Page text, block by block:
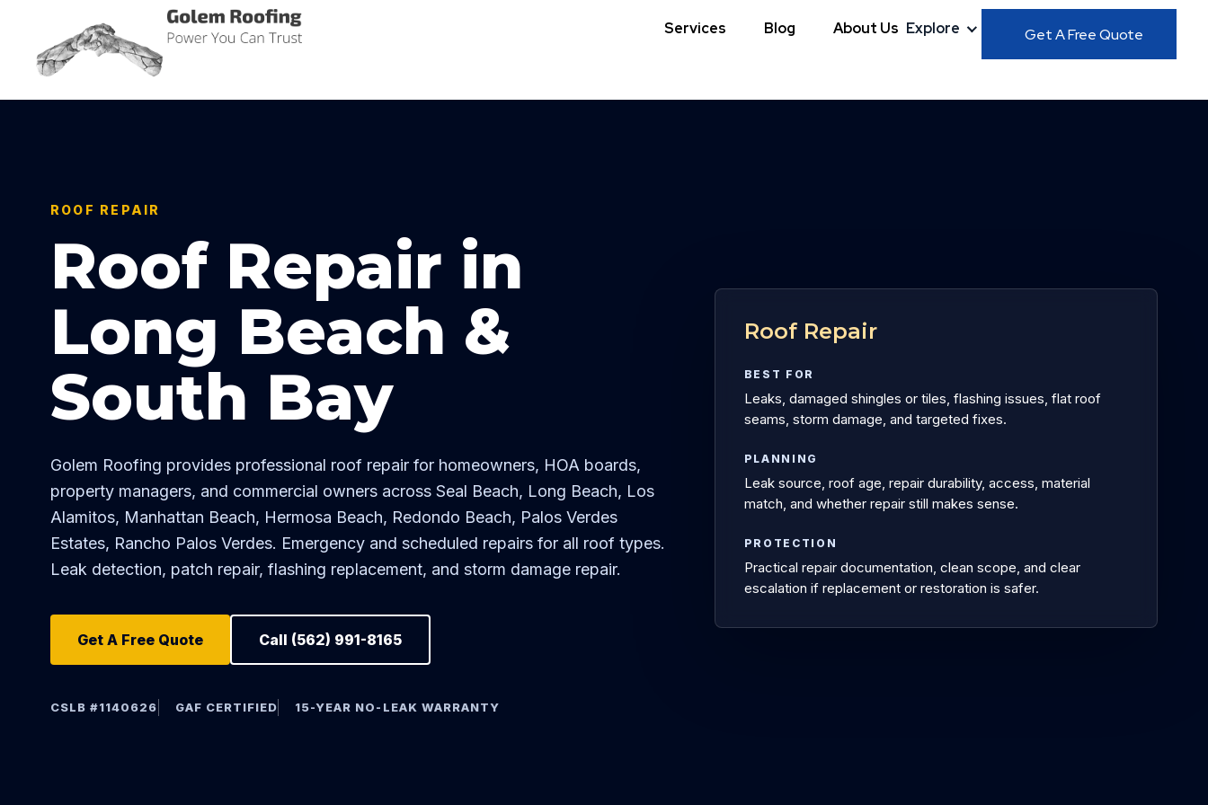
Golem Roofing
Services Blog About Us Explore Get A Free Quote
ROOF REPAIR
Roof Repair in
Long Beach &
South Bay
Golem Roofing provides professional roof repair for homeowners, HOA boards,
property managers, and commercial owners across Seal Beach, Long Beach, Los
Alamitos, Manhattan Beach, Hermosa Beach, Redondo Beach, Palos Verdes
Estates, Rancho Palos Verdes. Emergency and scheduled repairs for all roof types.
Leak detection, patch repair, flashing replacement, and storm damage repair.
Get A Free Quote Call (562) 991-8165
CSLB #1140626 GAF CERTIFIED 15-YEAR NO-LEAK WARRANTY
Roof Repair
BEST FOR
Leaks, damaged shingles or tiles, flashing issues, flat roof
seams, storm damage, and targeted fixes.
PLANNING
Leak source, roof age, repair durability, access, material
match, and whether repair still makes sense.
PROTECTION
Practical repair documentation, clean scope, and clear
escalation if replacement or restoration is safer.